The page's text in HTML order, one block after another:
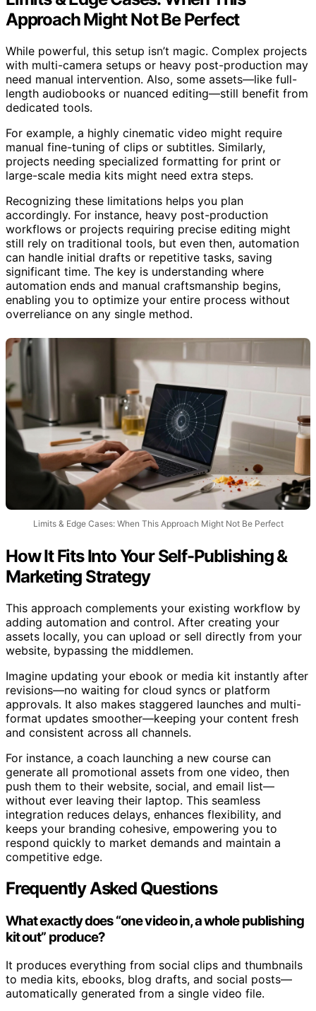
Approach Might Not Be Perfect
While powerful, this setup isn’t magic. Complex projects
with multi-camera setups or heavy post-production may
need manual intervention. Also, some assets—like full-
length audiobooks or nuanced editing—still benefit from
dedicated tools.
For example, a highly cinematic video might require
manual fine-tuning of clips or subtitles. Similarly,
projects needing specialized formatting for print or
large-scale media kits might need extra steps.
Recognizing these limitations helps you plan
accordingly. For instance, heavy post-production
workflows or projects requiring precise editing might
still rely on traditional tools, but even then, automation
can handle initial drafts or repetitive tasks, saving
significant time. The key is understanding where
automation ends and manual craftsmanship begins,
enabling you to optimize your entire process without
overreliance on any single method.
Limits & Edge Cases: When This Approach Might Not Be Perfect
How It Fits Into Your Self-Publishing &
Marketing Strategy
This approach complements your existing workflow by
adding automation and control. After creating your
assets locally, you can upload or sell directly from your
website, bypassing the middlemen.
Imagine updating your ebook or media kit instantly after
revisions—no waiting for cloud syncs or platform
approvals. It also makes staggered launches and multi-
format updates smoother—keeping your content fresh
and consistent across all channels.
For instance, a coach launching a new course can
generate all promotional assets from one video, then
push them to their website, social, and email list—
without ever leaving their laptop. This seamless
integration reduces delays, enhances flexibility, and
keeps your branding cohesive, empowering you to
respond quickly to market demands and maintain a
competitive edge.
Frequently Asked Questions
What exactly does “one video in, a whole publishing
kit out” produce?
It produces everything from social clips and thumbnails
to media kits, ebooks, blog drafts, and social posts—
automatically generated from a single video file.